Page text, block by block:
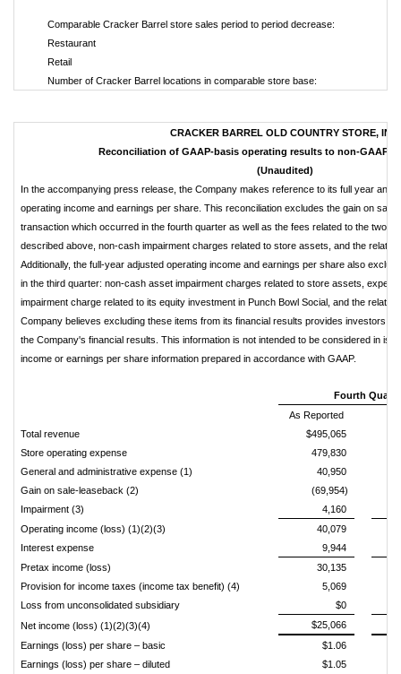
Comparable Cracker Barrel store sales period to period decrease:
Restaurant
Retail
Number of Cracker Barrel locations in comparable store base:
CRACKER BARREL OLD COUNTRY STORE, INC.
Reconciliation of GAAP-basis operating results to non-GAAP
(Unaudited)
In the accompanying press release, the Company makes reference to its full year and
operating income and earnings per share. This reconciliation excludes the gain on
transaction which occurred in the fourth quarter as well as the fees related to the two
described above, non-cash impairment charges related to store assets, and the
Additionally, the full-year adjusted operating income and earnings per share also
in the third quarter: non-cash asset impairment charges related to store assets,
impairment charge related to its equity investment in Punch Bowl Social, and the
Company believes excluding these items from its financial results provides investors
the Company's financial results. This information is not intended to be considered in
income or earnings per share information prepared in accordance with GAAP.
Fourth
As Reported
Total revenue
$495,065
Store operating expense
479,830
General and administrative expense (1)
40,950
Gain on sale-leaseback (2)
(69,954)
Impairment (3)
4,160
Operating income (loss) (1)(2)(3)
40,079
Interest expense
9,944
Pretax income (loss)
30,135
Provision for income taxes (income tax benefit) (4)
5,069
Loss from unconsolidated subsidiary
$0
Net income (loss) (1)(2)(3)(4)
$25,066
Earnings (loss) per share – basic
$1.06
Earnings (loss) per share – diluted
$1.05